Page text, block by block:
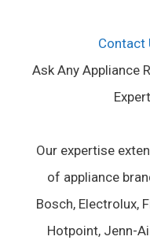
Contact
Ask Any Appliance
Our expertise
of appliance
Bosch, Electrolux,
Hotpoint, Jenn-